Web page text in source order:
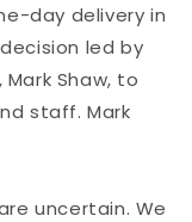
day delivery in
led by
Shaw, to
staff. Mark
uncertain. We